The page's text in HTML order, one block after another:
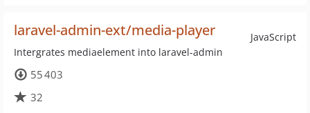
JavaScript
laravel-admin-ext/media-player
Intergrates mediaelement into laravel-admin
55 403
32